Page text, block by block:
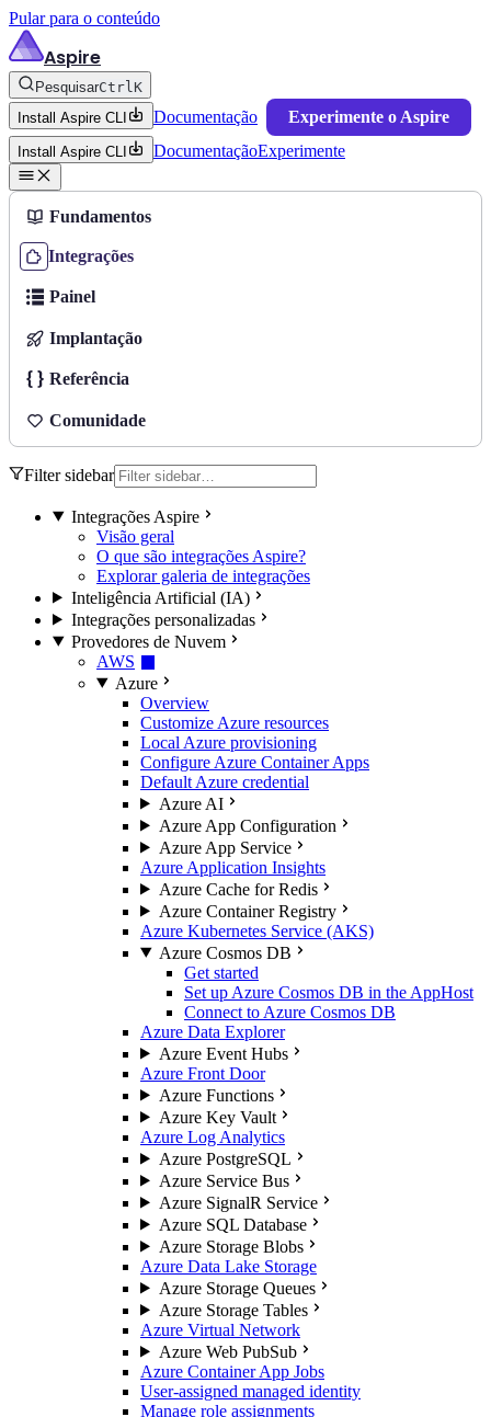
Pular para o conteúdo
Aspire
PesquisarCtrlK
Install Aspire CLI
Documentação Experimente o Aspire
Install Aspire CLI DocumentaçãoExperimente
Fundamentos
Integrações
Painel
Implantação
Referência
Comunidade
Filter sidebar
Integrações Aspire
Visão geral
O que são integrações Aspire?
Explorar galeria de integrações
Inteligência Artificial (IA)
Integrações personalizadas
Provedores de Nuvem
AWS
Azure
Overview
Customize Azure resources
Local Azure provisioning
Configure Azure Container Apps
Default Azure credential
Azure AI
Azure App Configuration
Azure App Service
Azure Application Insights
Azure Cache for Redis
Azure Container Registry
Azure Kubernetes Service (AKS)
Azure Cosmos DB
Get started
Set up Azure Cosmos DB in the AppHost
Connect to Azure Cosmos DB
Azure Data Explorer
Azure Event Hubs
Azure Front Door
Azure Functions
Azure Key Vault
Azure Log Analytics
Azure PostgreSQL
Azure Service Bus
Azure SignalR Service
Azure SQL Database
Azure Storage Blobs
Azure Data Lake Storage
Azure Storage Queues
Azure Storage Tables
Azure Virtual Network
Azure Web PubSub
Azure Container App Jobs
User-assigned managed identity
Manage role assignments